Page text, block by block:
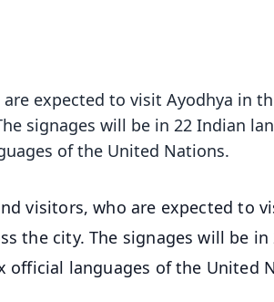
expected to visit Ayodhya in
signages will be in 22 Indian
of the United Nations.
visitors, who are expected to
the city. The signages will be
official languages of the United